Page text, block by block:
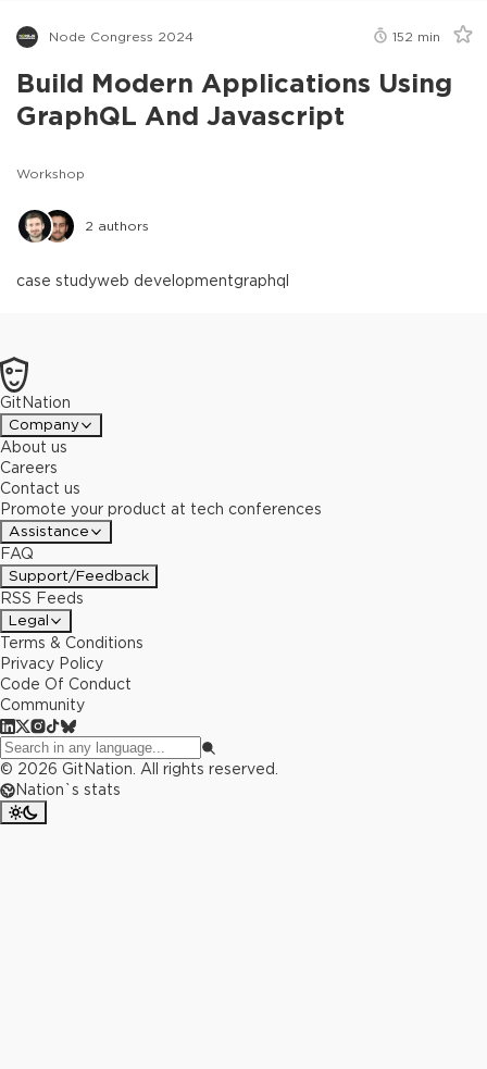
Node Congress 2024 152 min
Build Modern Applications Using
GraphQL And Javascript
Workshop
2 authors
case studyweb developmentgraphql
GitNation
Company
About us
Careers
Contact us
Promote your product at tech conferences
Assistance
FAQ
Support/Feedback
RSS Feeds
Legal
Terms & Conditions
Privacy Policy
Code Of Conduct
Community
© 2026 GitNation. All rights reserved.
Nation`s stats